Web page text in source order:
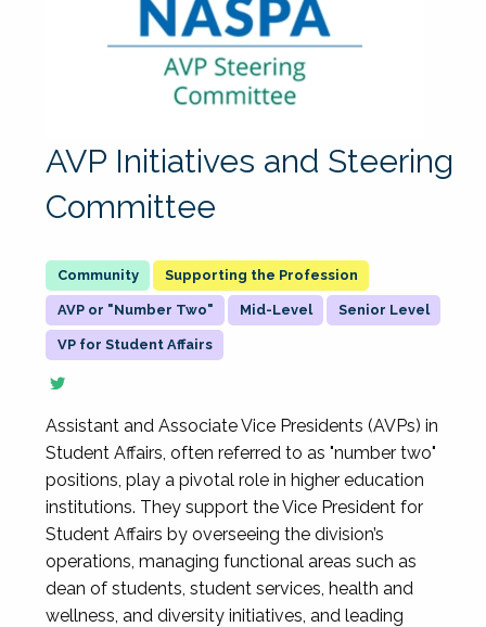
AVP Initiatives and Steering
Committee
Supporting the Profession
AVP or "Number Two" Mid-Level Senior Level
VP for Student Affairs
Assistant and Associate Vice Presidents (AVPs) in
Student Affairs, often referred to as "number two"
positions, play a pivotal role in higher education
institutions. They support the Vice President for
Student Affairs by overseeing the division’s
operations, managing functional areas such as
dean of students, student services, health and
wellness, and diversity initiatives, and leading